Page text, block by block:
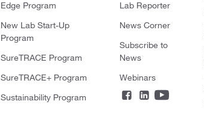
Edge Program
New Lab Start-Up
Program
SureTRACE Program
SureTRACE+ Program
Sustainability Program
Lab Reporter
News Corner
Subscribe to
News
Webinars